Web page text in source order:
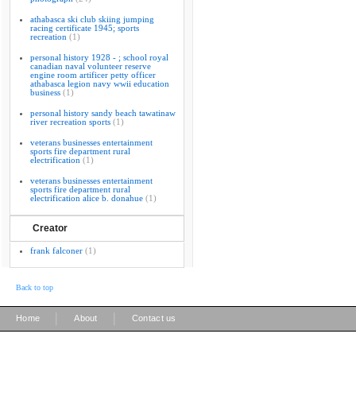
athabasca ski club skiing jumping
racing certificate 1945; sports
recreation (1)
personal history 1928 - ; school royal
canadian naval volunteer reserve
engine room artificer petty officer
athabasca legion navy wwii education
business (1)
personal history sandy beach tawatinaw
river recreation sports (1)
veterans businesses entertainment
sports fire department rural
electrification (1)
veterans businesses entertainment
sports fire department rural
electrification alice b. donahue (1)
Creator
frank falconer (1)
Back to top
Home About Contact us